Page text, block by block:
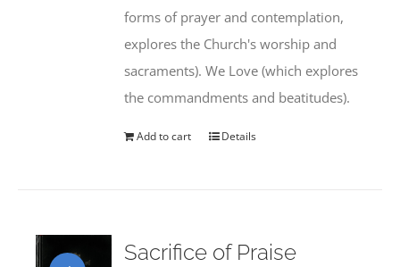
forms of prayer and contemplation,
explores the Church's worship and
sacraments). We Love (which explores
the commandments and beatitudes).
Add to cart Details
Sacrifice of Praise